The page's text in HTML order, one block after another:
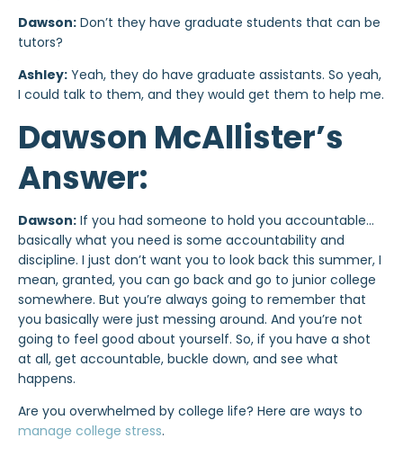
Dawson: Don’t they have graduate students that can be
tutors?
Ashley: Yeah, they do have graduate assistants. So yeah,
I could talk to them, and they would get them to help me.
Dawson McAllister’s
Answer:
Dawson: If you had someone to hold you accountable…
basically what you need is some accountability and
discipline. I just don’t want you to look back this summer, I
mean, granted, you can go back and go to junior college
somewhere. But you’re always going to remember that
you basically were just messing around. And you’re not
going to feel good about yourself. So, if you have a shot
at all, get accountable, buckle down, and see what
happens.
Are you overwhelmed by college life? Here are ways to
manage college stress.